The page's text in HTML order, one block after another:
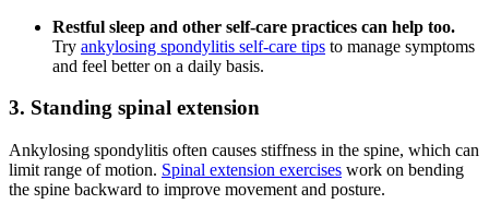
Restful sleep and other self-care practices can help too.
Try ankylosing spondylitis self-care tips to manage symptoms
and feel better on a daily basis.
3. Standing spinal extension
Ankylosing spondylitis often causes stiffness in the spine, which can
limit range of motion. Spinal extension exercises work on bending
the spine backward to improve movement and posture.